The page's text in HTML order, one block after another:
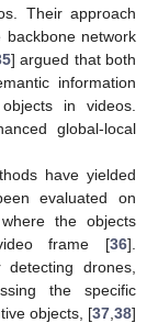
Their approach
network
] argued that both
information
in videos.
global-local
have yielded
evaluated on
the objects
frame [36].
drones,
the specific
objects, [37 38]